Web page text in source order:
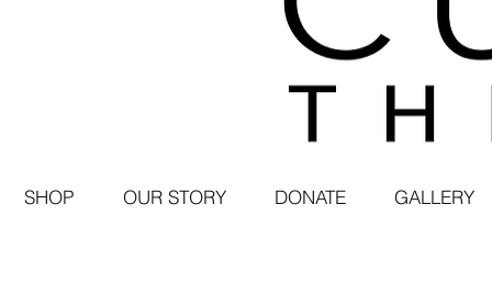
SHOP OUR STORY DONATE GALLERY